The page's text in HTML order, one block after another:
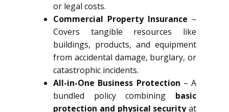
or legal costs.
Commercial Property Insurance –
Covers tangible resources like
buildings, products, and equipment
from accidental damage, burglary, or
catastrophic incidents.
All-in-One Business Protection – A
bundled policy combining basic
protection and physical securityat